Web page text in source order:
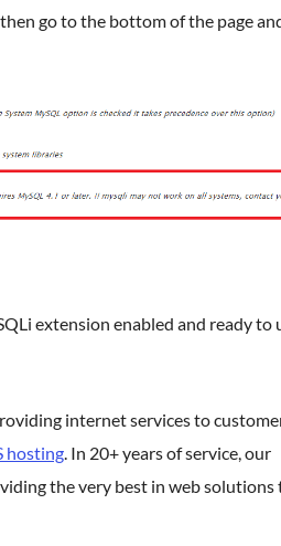
go to the bottom of the page
extension enabled and ready to
internet services to
hosting . In 20+ years of service, our
the very best in web solutions